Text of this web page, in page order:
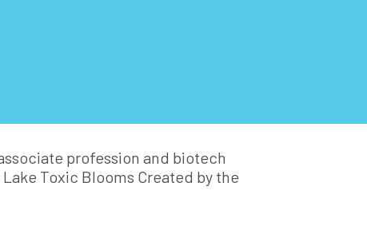
profession and biotech
Toxic Blooms Created by the